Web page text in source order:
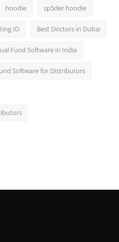
hoodie sp5der hoodie
ID Best Doctors in Dubai
Fund Software in India
Software for Distributors